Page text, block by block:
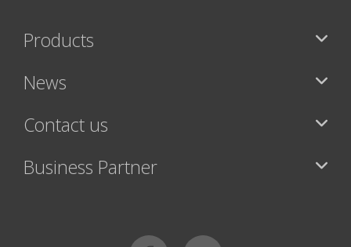
Products
News
Contact us
Business Partner